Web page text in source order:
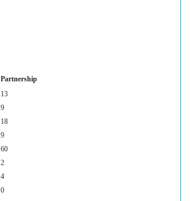
Partnership
13
9
18
9
60
2
4
0